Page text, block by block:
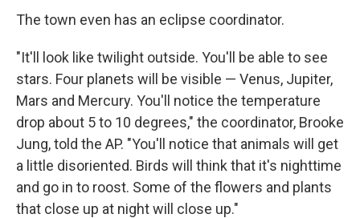
The town even has an eclipse coordinator.
"It'll look like twilight outside. You'll be able to see
stars. Four planets will be visible — Venus, Jupiter,
Mars and Mercury. You'll notice the temperature
drop about 5 to 10 degrees," the coordinator, Brooke
Jung, told the AP. "You'll notice that animals will get
a little disoriented. Birds will think that it's nighttime
and go in to roost. Some of the flowers and plants
that close up at night will close up."